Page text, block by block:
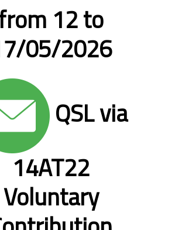
12 to
05/2026
QSL via
14AT22
Voluntary